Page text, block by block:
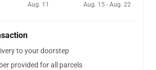
Aug. 11
Aug. 15 - Aug. 22
to your doorstep
provided for all parcels